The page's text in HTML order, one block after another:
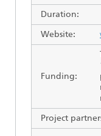
Duration:
Website:
Funding:
Project